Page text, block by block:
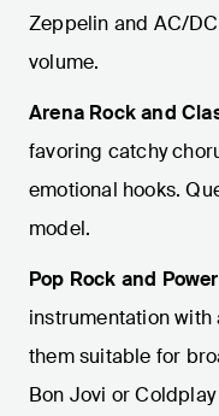
Zeppelin and AC/
volume.
Arena Rock and
favoring catchy
emotional hooks.
model.
Pop Rock and
instrumentation
them suitable for
Bon Jovi or